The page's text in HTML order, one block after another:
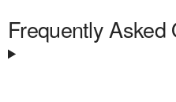
Frequently Asked